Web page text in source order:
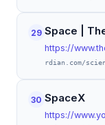
29 Space |
https://
rdian.com/
30 SpaceX
https://